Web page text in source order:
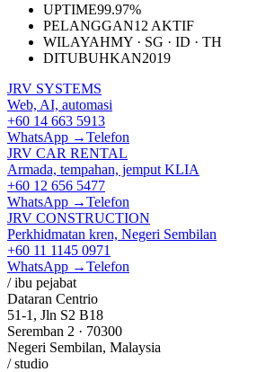
UPTIME99.97%
PELANGGAN12 AKTIF
WILAYAHMY · SG · ID · TH
DITUBUHKAN2019
JRV SYSTEMS
Web, AI, automasi
+60 14 663 5913
WhatsApp →Telefon
JRV CAR RENTAL
Armada, tempahan, jemput KLIA
+60 12 656 5477
WhatsApp →Telefon
JRV CONSTRUCTION
Perkhidmatan kren, Negeri Sembilan
+60 11 1145 0971
WhatsApp →Telefon
/ ibu pejabat
Dataran Centrio
51-1, Jln S2 B18
Seremban 2 · 70300
Negeri Sembilan, Malaysia
/ studio